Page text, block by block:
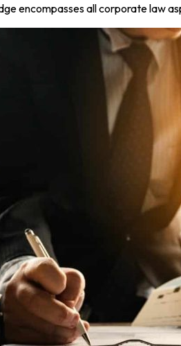
encompasses all corporate law